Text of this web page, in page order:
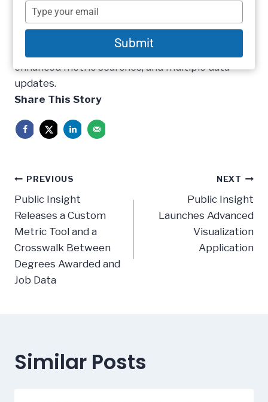
name
Type
your
email
Submit
2015 update to its benchmarking platform. With
this new update comes substantial
improvements including; redesigned home and
informational pages, quick navigation menus,
enhanced metric searches, and multiple data
updates.
Share This Story
Post
navigation
PREVIOUS
Public Insight
Releases a Custom
Metric Tool and a
Crosswalk Between
Degrees Awarded and
Job Data
NEXT
Public Insight
Launches Advanced
Visualization
Application
Similar Posts